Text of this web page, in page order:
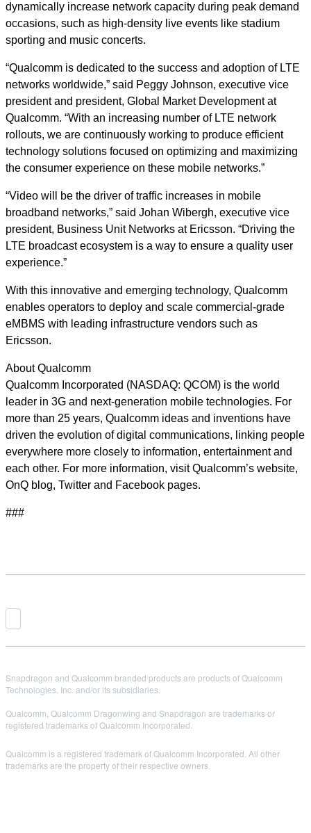
dynamically increase network capacity during peak demand
occasions, such as high-density live events like stadium
sporting and music concerts.
“Qualcomm is dedicated to the success and adoption of LTE
networks worldwide,” said Peggy Johnson, executive vice
president and president, Global Market Development at
Qualcomm. “With an increasing number of LTE network
rollouts, we are continuously working to produce efficient
technology solutions focused on optimizing and maximizing
the consumer experience on these mobile networks.”
“Video will be the driver of traffic increases in mobile
broadband networks,” said Johan Wibergh, executive vice
president, Business Unit Networks at Ericsson. “Driving the
LTE broadcast ecosystem is a way to ensure a quality user
experience.”
With this innovative and emerging technology, Qualcomm
enables operators to deploy and scale commercial-grade
eMBMS with leading infrastructure vendors such as
Ericsson.
About Qualcomm
Qualcomm Incorporated (NASDAQ: QCOM) is the world
leader in 3G and next-generation mobile technologies. For
more than 25 years, Qualcomm ideas and inventions have
driven the evolution of digital communications, linking people
everywhere more closely to information, entertainment and
each other. For more information, visit Qualcomm’s website,
OnQ blog, Twitter and Facebook pages.
###
Snapdragon and Qualcomm branded products are products of Qualcomm
Technologies, Inc. and/or its subsidiaries.
Qualcomm, Qualcomm Dragonwing and Snapdragon are trademarks or
registered trademarks of Qualcomm Incorporated.
Qualcomm is a registered trademark of Qualcomm Incorporated. All other
trademarks are the property of their respective owners.